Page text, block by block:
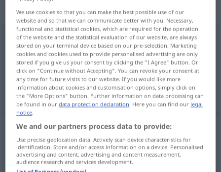
„garstig“: Adjektiv
garstigadj
Overview of all translations
(For more details, click/tap on the translation)
maleducato ripugnante
maleducato garstigunfreundlich
We use cookies so that you can make the best possible use of our
website and so that we can communicate better with you. Necessary,
functional and statistical cookies, which are required for the operation
of the website and the statistical evaluation of our website, are always
stored on your terminal device based on our pre-selection. Marketing
cookies and cookies used to provide personalised advertising are only
stored if you give us your consent by clicking the "I Agree" button. Or
click on "Continue without Accepting". You can revoke your consent at
any time for future visits to our website. If you would like more
information about cookies and customisation options, simply click on
the "More Options" button. Further information on data processing can
be found in ourdata protection declaration. Here you can find our legal
notice.
We and our partners process data to provide:
Use precise geolocation data. Actively scan device characteristics for
identification. Store and/or access information on a device. Personalised
advertising and content, advertising and content measurement,
audience research and services development.